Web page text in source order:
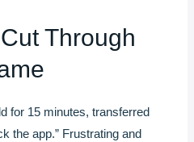
Through
for 15 minutes, transferred
the app.” Frustrating and